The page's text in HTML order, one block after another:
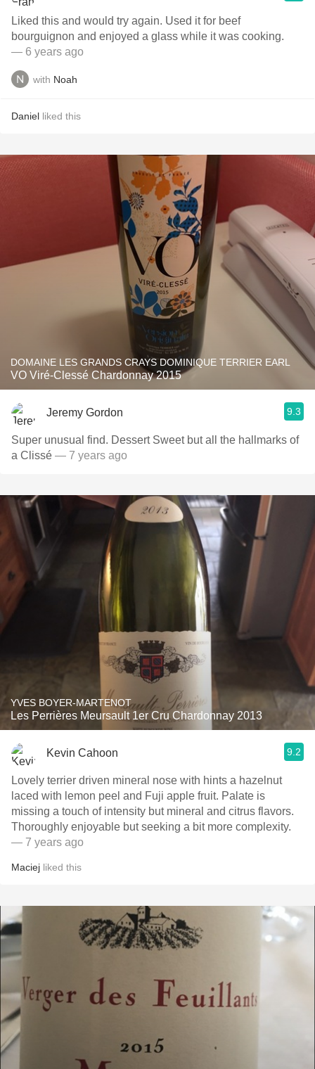
Liked this and would try again. Used it for beef
bourguignon and enjoyed a glass while it was cooking.
— 6 years ago
with Noah
Daniel liked this
DOMAINE LES GRANDS CRAYS DOMINIQUE TERRIER EARL
VO Viré-Clessé Chardonnay 2015
Jeremy Gordon 9.3
Super unusual find. Dessert Sweet but all the hallmarks of
a Clissé — 7 years ago
YVES BOYER-MARTENOT
Les Perrières Meursault 1er Cru Chardonnay 2013
Kevin Cahoon 9.2
Lovely terrier driven mineral nose with hints a hazelnut
laced with lemon peel and Fuji apple fruit. Palate is
missing a touch of intensity but mineral and citrus flavors.
Thoroughly enjoyable but seeking a bit more complexity.
— 7 years ago
Maciej liked this